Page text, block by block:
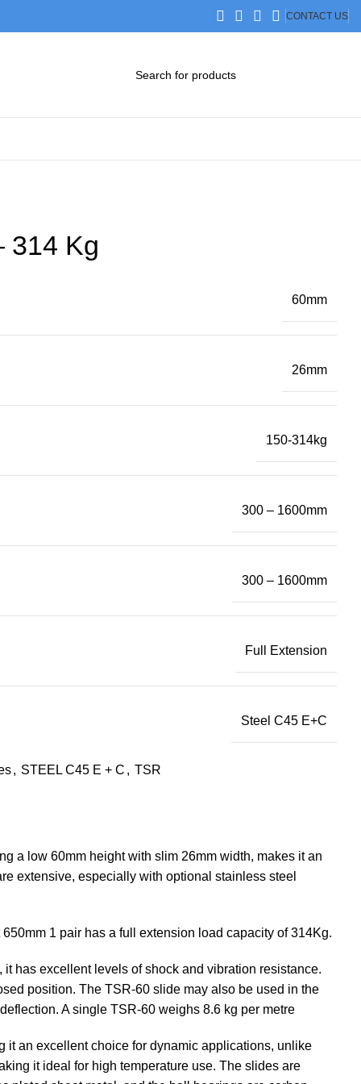
CONTACT US
314 Kg
60mm
26mm
150-314kg
300 – 1600mm
300 – 1600mm
Full Extension
Steel C45 E+C
, STEEL C45 E + C , TSR
a low 60mm height with slim 26mm width, makes it an
extensive, especially with optional stainless steel
1 pair has a full extension load capacity of 314Kg.
has excellent levels of shock and vibration resistance.
position. The TSR-60 slide may also be used in the
A single TSR-60 weighs 8.6 kg per metre
it an excellent choice for dynamic applications, unlike
it ideal for high temperature use. The slides are